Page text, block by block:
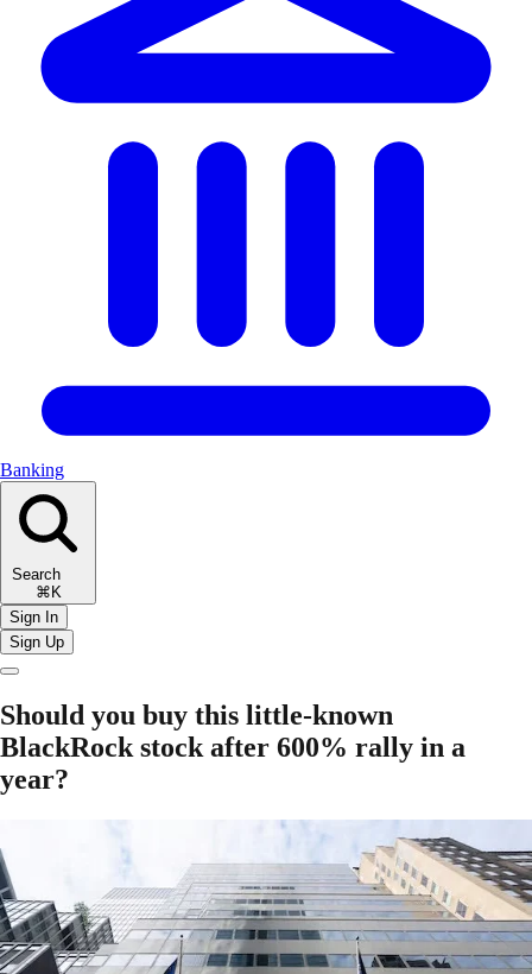
Banking
Search
⌘K
Sign In
Sign Up
Should you buy this little-known
BlackRock stock after 600% rally in a
year?